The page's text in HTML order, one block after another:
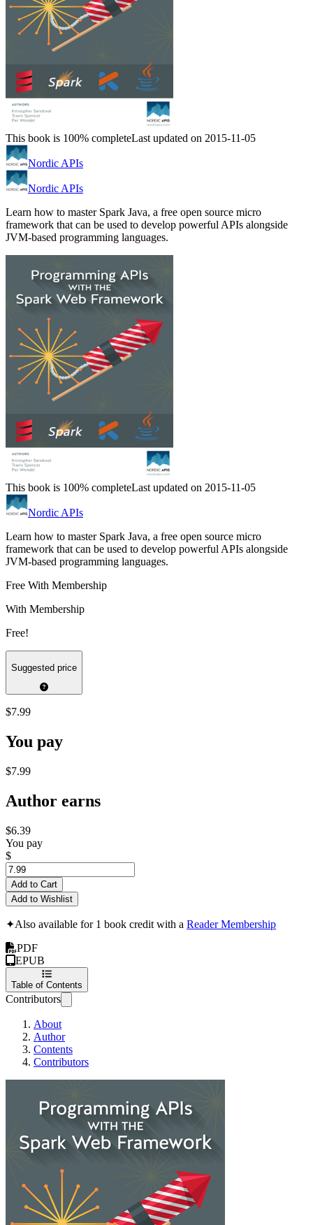
This book is 100% completeLast updated on 2015-11-05
Nordic APIs
Nordic APIs
Learn how to master Spark Java, a free open source micro
framework that can be used to develop powerful APIs alongside
JVM-based programming languages.
This book is 100% completeLast updated on 2015-11-05
Nordic APIs
Learn how to master Spark Java, a free open source micro
framework that can be used to develop powerful APIs alongside
JVM-based programming languages.
Free With Membership
With Membership
Free!
Suggested price
$7.99
You pay
$7.99
Author earns
$6.39
You pay
$
Add to Cart
Add to Wishlist
✦Also available for 1 book credit with a Reader Membership
PDF
EPUB
Table of Contents
Contributors
About
Author
Contents
Contributors